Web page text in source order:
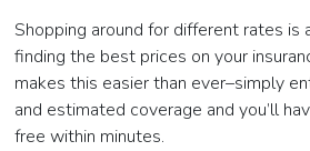
Shopping around for different rates is
finding the best prices on your
makes this easier than ever–simply
and estimated coverage and you’ll
free within minutes.